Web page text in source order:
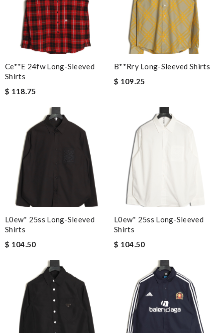
Ce**e 24fw Long-Sleeved
Shirts
$ 118.75
B**rry Long-Sleeved Shirts
$ 109.25
L0ew* 25ss Long-Sleeved
Shirts
$ 104.50
L0ew* 25ss Long-Sleeved
Shirts
$ 104.50